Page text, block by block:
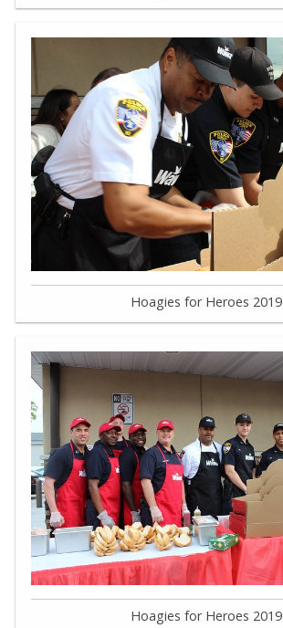
Hoagies for Heroes 2019
Hoagies for Heroes 2019